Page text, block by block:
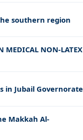
southern region
NON-LATEX
Jubail Governorate
Makkah Al-